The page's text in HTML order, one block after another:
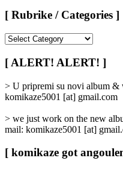
[ Rubrike / Categories ]
/
Categories
[ ALERT! ALERT! ]
> U pripremi su novi album &
komikaze5001 [at] gmail.com
> we just work on the new
mail: komikaze5001 [at]
[ komikaze got